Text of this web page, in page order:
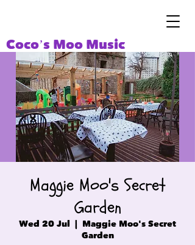
Coco’s Moo Music
Maggie Moo's Secret
Garden
Wed 20 Jul
  |
Maggie Moo's Secret
Garden